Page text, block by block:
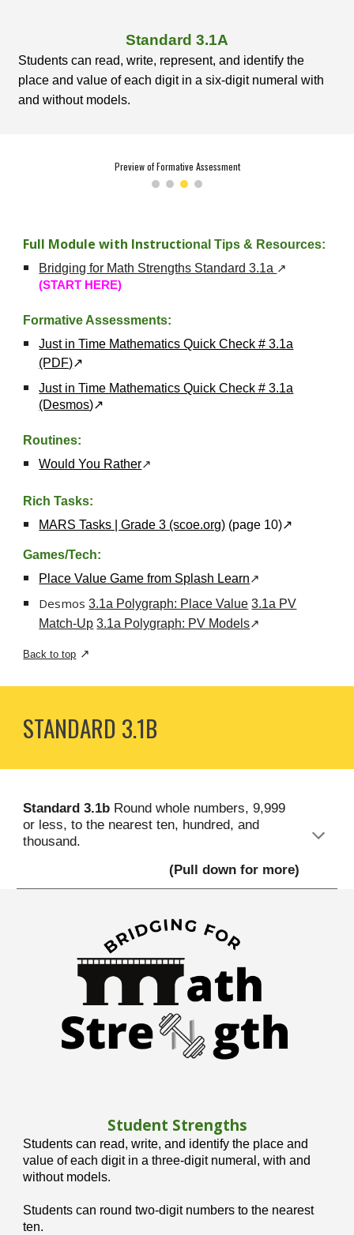
Standard 3.1A
Students can read, write, represent, and identify the
place and value of each digit in a six-digit numeral with
and without models.
Preview of Formative Assessment
Full Module with Instructional Tips & Resources:
Bridging for Math Strengths Standard 3.1a ↗
(START HERE)
Formative Assessments:
Just in Time Mathematics Quick Check # 3.1a
(PDF)↗
Just in Time Mathematics Quick Check # 3.1a
(Desmos)↗
Routines:
Would You Rather↗
Rich Tasks:
MARS Tasks | Grade 3 (scoe.org) (page 10)↗
Games/Tech:
Place Value Game from Splash Learn↗
Desmos3.1a Polygraph: Place Value 3.1a PV
Match-Up 3.1a Polygraph: PV Models↗
Back to top ↗
STANDARD 3.1B
Standard 3.1b Round whole numbers, 9,999
or less, to the nearest ten, hundred, and
thousand.
(Pull down for more)
Student Strengths
Students can read, write, and identify the place and
value of each digit in a three-digit numeral, with and
without models.
Students can round two-digit numbers to the nearest
ten.